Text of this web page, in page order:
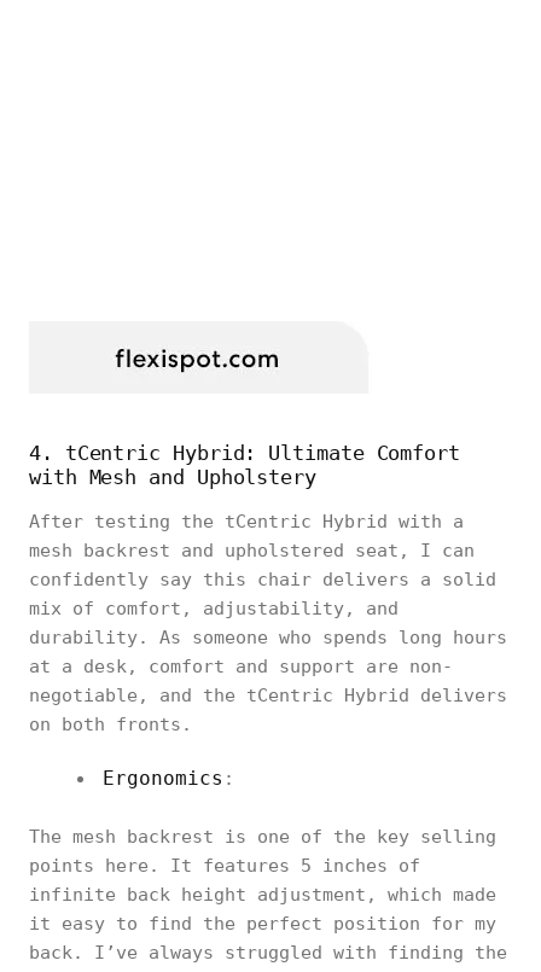
4. tCentric Hybrid: Ultimate Comfort
with Mesh and Upholstery
After testing the tCentric Hybrid with a
mesh backrest and upholstered seat, I can
confidently say this chair delivers a solid
mix of comfort, adjustability, and
durability. As someone who spends long hours
at a desk, comfort and support are non-
negotiable, and the tCentric Hybrid delivers
on both fronts.
Ergonomics :
The mesh backrest is one of the key selling
points here. It features 5 inches of
infinite back height adjustment, which made
it easy to find the perfect position for my
back. I’ve always struggled with finding the